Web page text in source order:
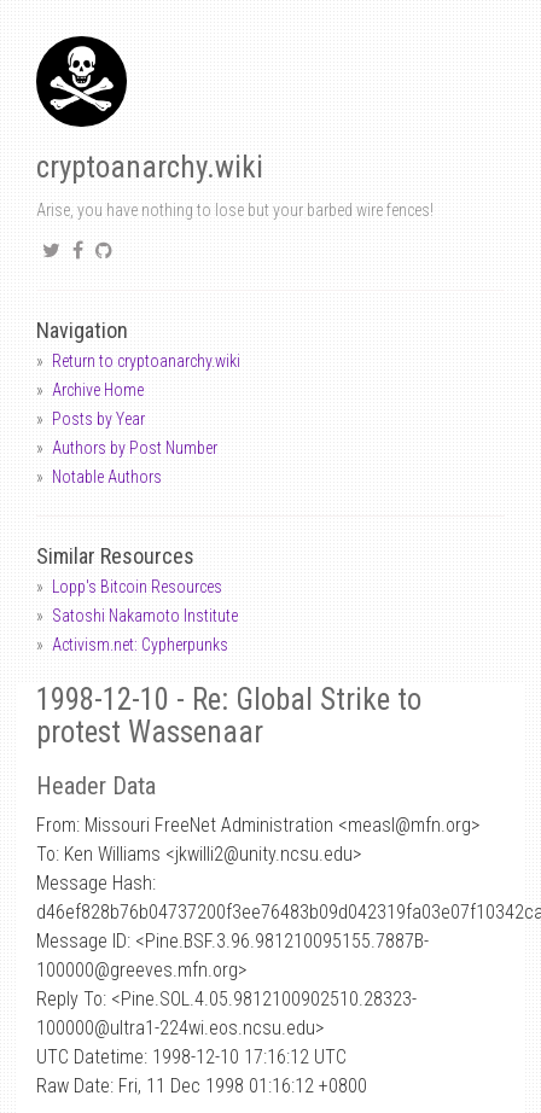
cryptoanarchy.wiki
Arise, you have nothing to lose but your barbed wire fences!
Navigation
Return to cryptoanarchy.wiki
Archive Home
Posts by Year
Authors by Post Number
Notable Authors
Similar Resources
Lopp's Bitcoin Resources
Satoshi Nakamoto Institute
Activism.net: Cypherpunks
1998-12-10 - Re: Global Strike to
protest Wassenaar
Header Data
From: Missouri FreeNet Administration <measl@mfn.org>
To: Ken Williams <jkwilli2@unity.ncsu.edu>
Message Hash:
Message ID: <Pine.BSF.3.96.981210095155.7887B-
100000@greeves.mfn.org>
Reply To: <Pine.SOL.4.05.9812100902510.28323-
100000@ultra1-224wi.eos.ncsu.edu>
UTC Datetime: 1998-12-10 17:16:12 UTC
Raw Date: Fri, 11 Dec 1998 01:16:12 +0800